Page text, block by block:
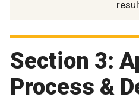
Section 3:
Process &